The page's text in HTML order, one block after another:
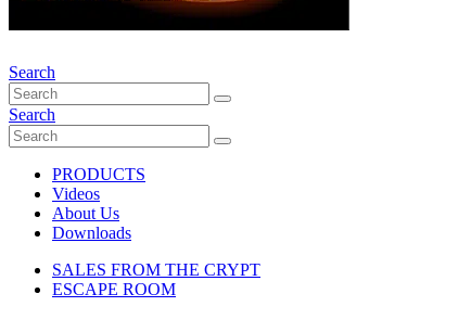
Search
Search
PRODUCTS
Videos
About Us
Downloads
SALES FROM THE CRYPT
ESCAPE ROOM